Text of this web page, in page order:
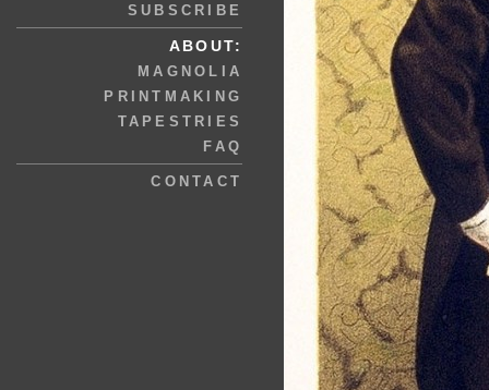
SUBSCRIBE
ABOUT:
MAGNOLIA
PRINTMAKING
TAPESTRIES
FAQ
CONTACT